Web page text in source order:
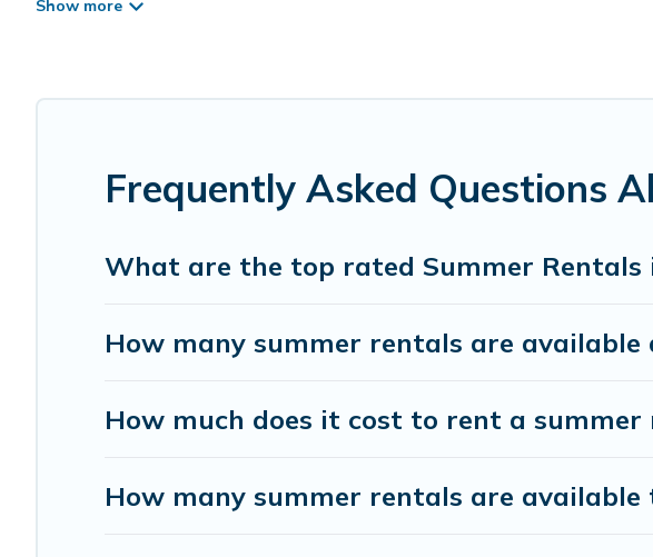
Frequently Asked Questions
What are the top rated Summer Rentals
How many summer rentals are available
How much does it cost to rent a summer
How many summer rentals are available